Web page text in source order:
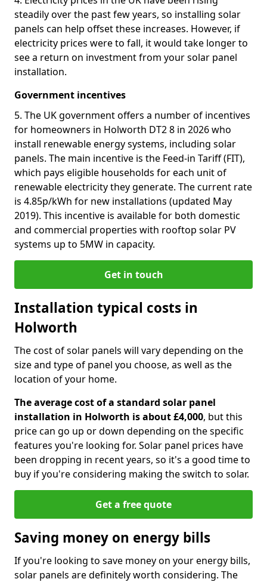
steadily over the past few years, so installing solar
panels can help offset these increases. However, if
electricity prices were to fall, it would take longer to
see a return on investment from your solar panel
installation.
Government incentives
5. The UK government offers a number of incentives
for homeowners in Holworth DT2 8 in 2026 who
install renewable energy systems, including solar
panels. The main incentive is the Feed-in Tariff (FIT),
which pays eligible households for each unit of
renewable electricity they generate. The current rate
is 4.85p/kWh for new installations (updated May
2019). This incentive is available for both domestic
and commercial properties with rooftop solar PV
systems up to 5MW in capacity.
Get in touch
Installation typical costs in
Holworth
The cost of solar panels will vary depending on the
size and type of panel you choose, as well as the
location of your home.
The average cost of a standard solar panel
installation in Holworth is about £4,000, but this
price can go up or down depending on the specific
features you're looking for. Solar panel prices have
been dropping in recent years, so it's a good time to
buy if you're considering making the switch to solar.
Get a free quote
Saving money on energy bills
If you're looking to save money on your energy bills,
solar panels are definitely worth considering. The